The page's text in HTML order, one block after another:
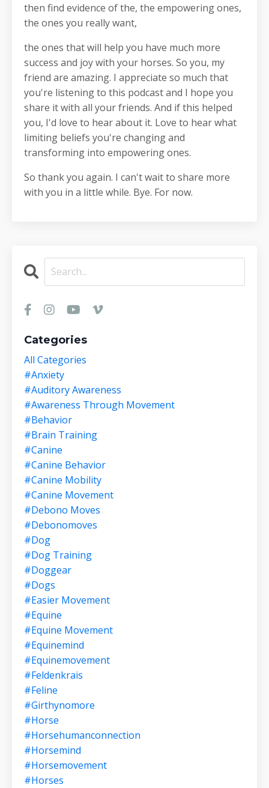
then find evidence of the, the empowering ones,
the ones you really want,
the ones that will help you have much more
success and joy with your horses. So you, my
friend are amazing. I appreciate so much that
you're listening to this podcast and I hope you
share it with all your friends. And if this helped
you, I'd love to hear about it. Love to hear what
limiting beliefs you're changing and
transforming into empowering ones.
So thank you again. I can't wait to share more
with you in a little while. Bye. For now.
Categories
All Categories
#anxiety
#auditory Awareness
#awareness Through Movement
#behavior
#brain Training
#canine
#canine Behavior
#canine Mobility
#canine Movement
#debono Moves
#debonomoves
#dog
#dog Training
#doggear
#dogs
#easier Movement
#equine
#equine Movement
#equinemind
#equinemovement
#feldenkrais
#feline
#girthynomore
#horse
#horsehumanconnection
#horsemind
#horsemovement
#horses